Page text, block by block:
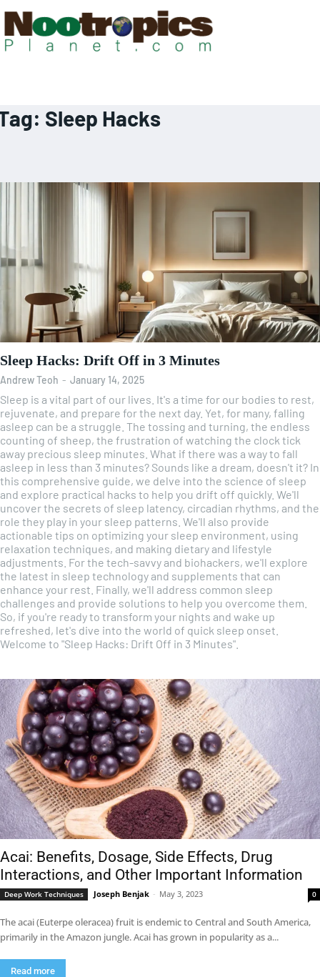
Sleep Hacks
Sleep Hacks: Drift Off in 3 Minutes
Andrew Teoh - January 14, 2025
Sleep is a vital part of our lives. It's a time for our bodies to rest,
rejuvenate, and prepare for the next day. Yet, for many, falling
asleep can be a struggle. The tossing and turning, the endless
counting of sheep, the frustration of watching the clock tick
away precious sleep minutes. What if there was a way to fall
asleep in less than 3 minutes? Sounds like a dream, doesn't it? In
this comprehensive guide, we delve into the science of sleep
and explore practical hacks to help you drift off quickly. We'll
uncover the secrets of sleep latency, circadian rhythms, and the
role they play in your sleep patterns. We'll also provide
actionable tips on optimizing your sleep environment, using
relaxation techniques, and making dietary and lifestyle
adjustments. For the tech-savvy and biohackers, we'll explore
the latest in sleep technology and supplements that can
enhance your rest. Finally, we'll address common sleep
challenges and provide solutions to help you overcome them.
So, if you're ready to transform your nights and wake up
refreshed, let's dive into the world of quick sleep onset.
Welcome to "Sleep Hacks: Drift Off in 3 Minutes".
Acai: Benefits, Dosage, Side Effects, Drug
Interactions, and Other Important Information
Deep Work Techniques Joseph Benjak - May 3, 2023 0
The acai (Euterpe oleracea) fruit is endemic to Central and South America,
primarily in the Amazon jungle. Acai has grown in popularity as a...
Read more